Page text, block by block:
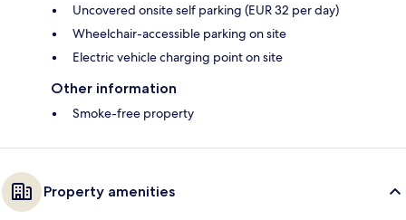
Uncovered onsite self parking (EUR 32 per day)
Wheelchair-accessible parking on site
Electric vehicle charging point on site
Other information
Smoke-free property
Property amenities